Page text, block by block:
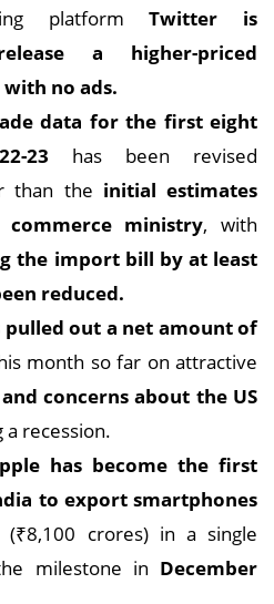
platformTwitter is
a higher-priced
no ads.
data for the first eight
23 has been revised
than the initial estimates
ministry, with
the import bill by at least
reduced.
pulled out a net amount of
month so far on attractive
concerns about the US
a recession.
has become the first
to export smartphones
(₹8,100 crores) in a single
milestone in December